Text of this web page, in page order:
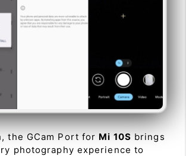
the GCam Port for Mi 10S brings
photography experience to